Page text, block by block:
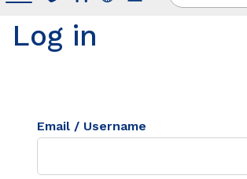
Log in
Email / Username